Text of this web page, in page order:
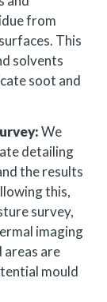
from
This
solvents
soot and
We
detailing
the results
this,
survey,
imaging
are
mould